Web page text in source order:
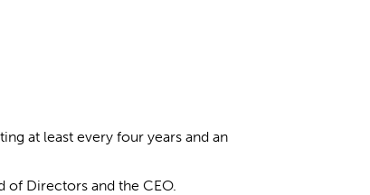
at least every four years and an
of Directors and the CEO.